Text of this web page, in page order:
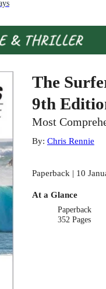
The
9th
Most
By: Chris Rennie
Paperback | 10
At a Glance
Paperback
352 Pages